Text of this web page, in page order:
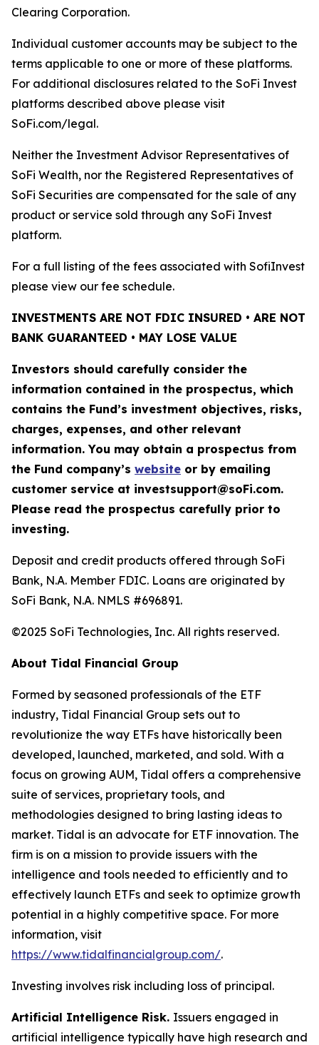
Clearing Corporation.
Individual customer accounts may be subject to the
terms applicable to one or more of these platforms.
For additional disclosures related to the SoFi Invest
platforms described above please visit
SoFi.com/legal.
Neither the Investment Advisor Representatives of
SoFi Wealth, nor the Registered Representatives of
SoFi Securities are compensated for the sale of any
product or service sold through any SoFi Invest
platform.
For a full listing of the fees associated with SofiInvest
please view our fee schedule.
INVESTMENTS ARE NOT FDIC INSURED • ARE NOT
BANK GUARANTEED • MAY LOSE VALUE
Investors should carefully consider the
information contained in the prospectus, which
contains the Fund’s investment objectives, risks,
charges, expenses, and other relevant
information. You may obtain a prospectus from
the Fund company’s website or by emailing
customer service at investsupport@soFi.com.
Please read the prospectus carefully prior to
investing.
Deposit and credit products offered through SoFi
Bank, N.A. Member FDIC. Loans are originated by
SoFi Bank, N.A. NMLS #696891.
©2025 SoFi Technologies, Inc. All rights reserved.
About Tidal Financial Group
Formed by seasoned professionals of the ETF
industry, Tidal Financial Group sets out to
revolutionize the way ETFs have historically been
developed, launched, marketed, and sold. With a
focus on growing AUM, Tidal offers a comprehensive
suite of services, proprietary tools, and
methodologies designed to bring lasting ideas to
market. Tidal is an advocate for ETF innovation. The
firm is on a mission to provide issuers with the
intelligence and tools needed to efficiently and to
effectively launch ETFs and seek to optimize growth
potential in a highly competitive space. For more
information, visit
https://www.tidalfinancialgroup.com/.
Investing involves risk including loss of principal.
Artificial Intelligence Risk. Issuers engaged in
artificial intelligence typically have high research and